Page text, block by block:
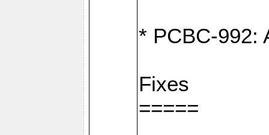
* PCBC-992:
Fixes
=====